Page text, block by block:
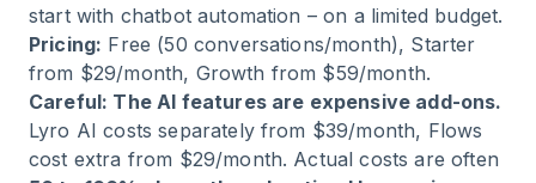
start with chatbot automation – on a limited budget.
Pricing: Free (50 conversations/month), Starter
from $29/month, Growth from $59/month.
Careful: The AI features are expensive add-ons.
Lyro AI costs separately from $39/month, Flows
cost extra from $29/month. Actual costs are often